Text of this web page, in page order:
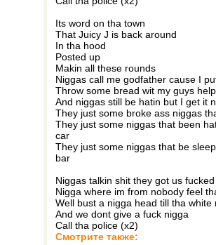
Its word on tha town
That Juicy J is back around
In tha hood
Posted up
Makin all these rounds
Niggas call me godfather cause I
Throw some bread wit my guys
And niggas still be hatin but I get it
They just some broke ass niggas
They just some niggas that been
car
They just some niggas that be
bar
Niggas talkin shit they got us
Nigga where im from nobody feel
Well bust a nigga head till tha white
And we dont give a fuck nigga
Call tha police (x2)
Смотрите также: